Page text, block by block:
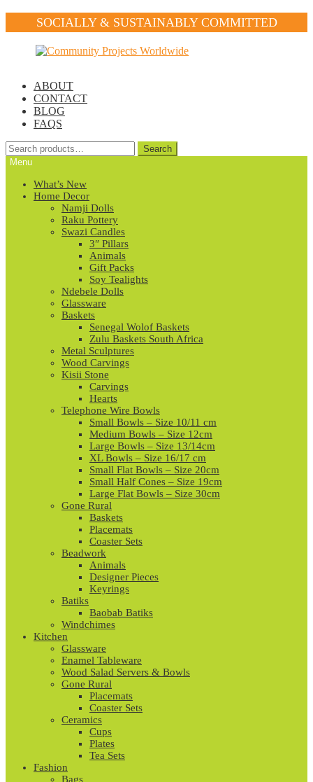
SOCIALLY & SUSTAINABLY COMMITTED
ABOUT
CONTACT
BLOG
FAQS
Search
for:
Search
Menu
What’s New
Home Decor
Namji Dolls
Raku Pottery
Swazi Candles
3″ Pillars
Animals
Gift Packs
Soy Tealights
Ndebele Dolls
Glassware
Baskets
Senegal Wolof Baskets
Zulu Baskets South Africa
Metal Sculptures
Wood Carvings
Kisii Stone
Carvings
Hearts
Telephone Wire Bowls
Small Bowls – Size 10/11 cm
Medium Bowls – Size 12cm
Large Bowls – Size 13/14cm
XL Bowls – Size 16/17 cm
Small Flat Bowls – Size 20cm
Small Half Cones – Size 19cm
Large Flat Bowls – Size 30cm
Gone Rural
Baskets
Placemats
Coaster Sets
Beadwork
Animals
Designer Pieces
Keyrings
Batiks
Baobab Batiks
Windchimes
Kitchen
Glassware
Enamel Tableware
Wood Salad Servers & Bowls
Gone Rural
Placemats
Coaster Sets
Ceramics
Cups
Plates
Tea Sets
Fashion
Bags